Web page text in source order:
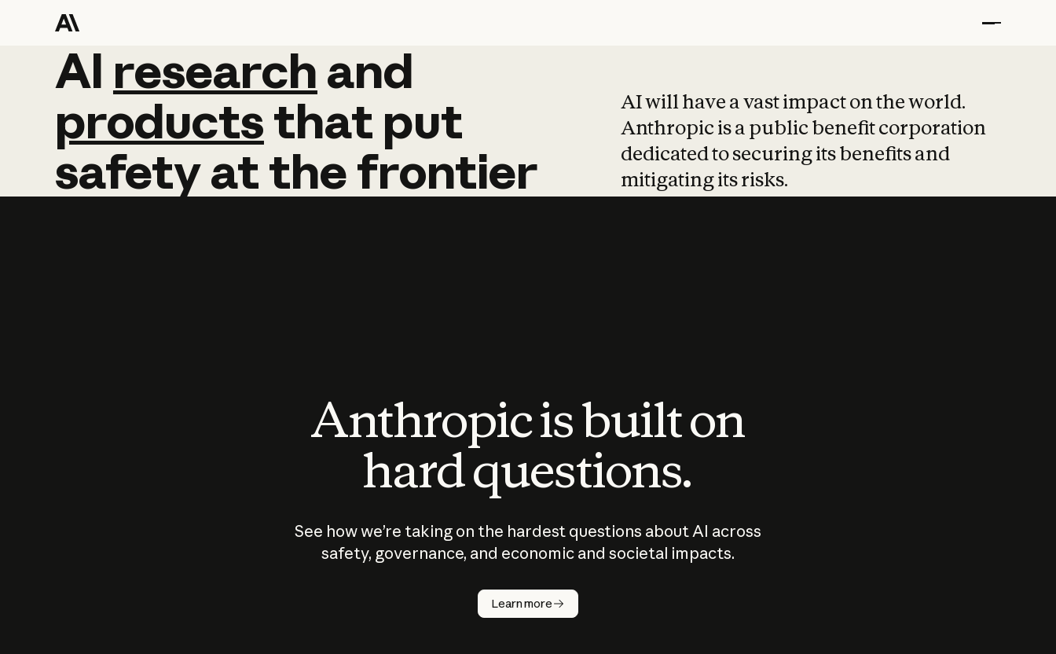
AI research and
AI research and
productsthat put
safetyatthefrontier
AI will have a vast impact on the world.
Anthropic is a public benefit corporation
dedicated to securing its benefits and
mitigating its risks.
Anthropic is built on
hard questions.
See how we’re taking on the hardest questions about AI across
safety, governance, and economic and societal impacts.
Learn more